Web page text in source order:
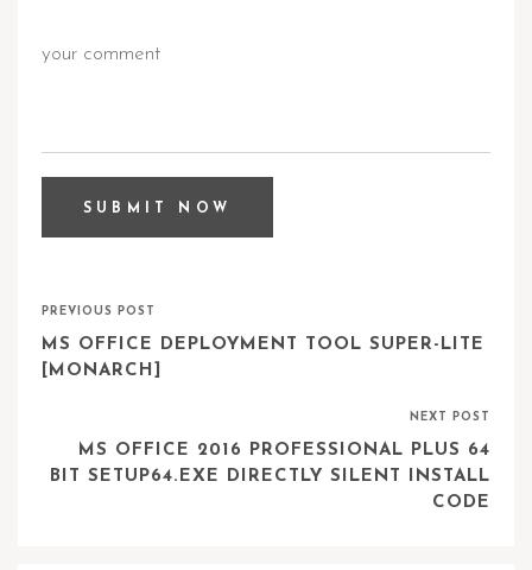
PREVIOUS POST
MS OFFICE DEPLOYMENT TOOL SUPER-LITE
[MONARCH]
NEXT POST
MS OFFICE 2016 PROFESSIONAL PLUS 64
BIT SETUP64.EXE DIRECTLY SILENT INSTALL
CODE